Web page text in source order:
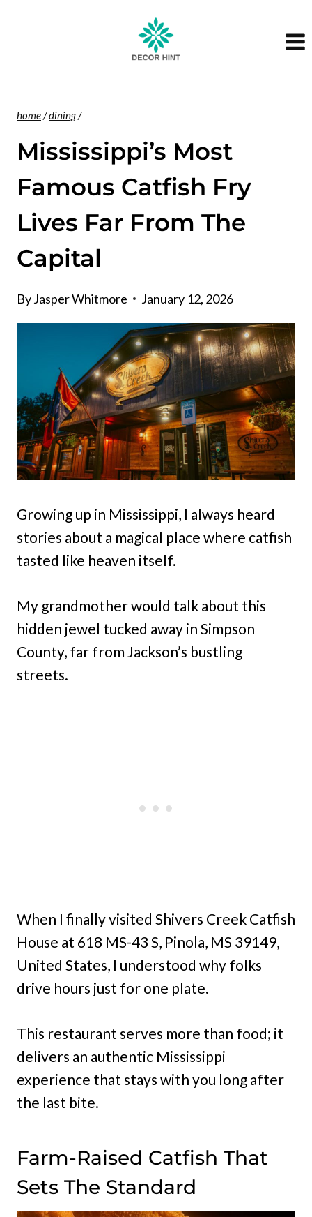
home/dining/
Mississippi’s Most
Famous Catfish Fry
Lives Far From The
Capital
ByJasper Whitmore January 12, 2026
Growing up in Mississippi, I always heard
stories about a magical place where catfish
tasted like heaven itself.
My grandmother would talk about this
hidden jewel tucked away in Simpson
County, far from Jackson’s bustling
streets.
When I finally visited Shivers Creek Catfish
House at 618 MS-43 S, Pinola, MS 39149,
United States, I understood why folks
drive hours just for one plate.
This restaurant serves more than food; it
delivers an authentic Mississippi
experience that stays with you long after
the last bite.
Farm-Raised Catfish That
Sets The Standard